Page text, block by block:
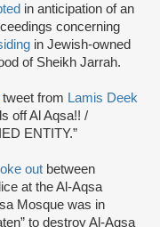
in anticipation of an
concerning
in Jewish-owned
of Sheikh Jarrah.
tweet from Lamis Deek
off Al Aqsa!! /
ENTITY.”
out between
at the Al-Aqsa
Mosque was in
to destroy Al-Aqsa